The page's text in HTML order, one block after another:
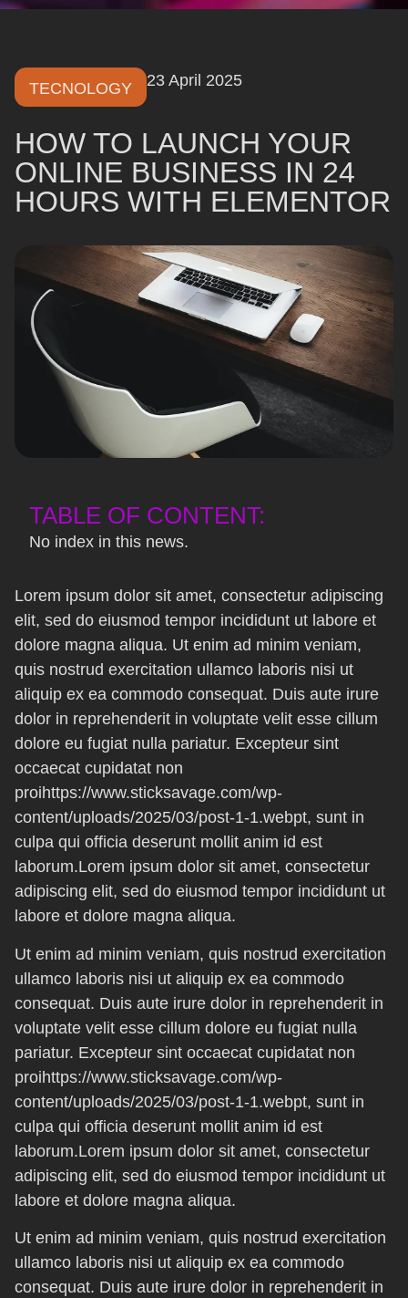
TECNOLOGY 23 April 2025
HOW TO LAUNCH YOUR
ONLINE BUSINESS IN 24
HOURS WITH ELEMENTOR
TABLE OF CONTENT:
No index in this news.
Lorem ipsum dolor sit amet, consectetur adipiscing
elit, sed do eiusmod tempor incididunt ut labore et
dolore magna aliqua. Ut enim ad minim veniam,
quis nostrud exercitation ullamco laboris nisi ut
aliquip ex ea commodo consequat. Duis aute irure
dolor in reprehenderit in voluptate velit esse cillum
dolore eu fugiat nulla pariatur. Excepteur sint
occaecat cupidatat non
proihttps://www.sticksavage.com/wp-
content/uploads/2025/03/post-1-1.webpt, sunt in
culpa qui officia deserunt mollit anim id est
laborum.Lorem ipsum dolor sit amet, consectetur
adipiscing elit, sed do eiusmod tempor incididunt ut
labore et dolore magna aliqua.
Ut enim ad minim veniam, quis nostrud exercitation
ullamco laboris nisi ut aliquip ex ea commodo
consequat. Duis aute irure dolor in reprehenderit in
voluptate velit esse cillum dolore eu fugiat nulla
pariatur. Excepteur sint occaecat cupidatat non
proihttps://www.sticksavage.com/wp-
content/uploads/2025/03/post-1-1.webpt, sunt in
culpa qui officia deserunt mollit anim id est
laborum.Lorem ipsum dolor sit amet, consectetur
adipiscing elit, sed do eiusmod tempor incididunt ut
labore et dolore magna aliqua.
Ut enim ad minim veniam, quis nostrud exercitation
ullamco laboris nisi ut aliquip ex ea commodo
consequat. Duis aute irure dolor in reprehenderit in